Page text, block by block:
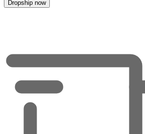
Dropship now